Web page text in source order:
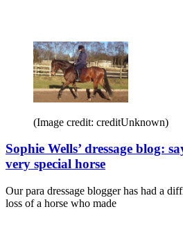
(Image credit: creditUnknown)
Sophie Wells’ dressage blog:
very special horse
Our para dressage blogger has had a
loss of a horse who made